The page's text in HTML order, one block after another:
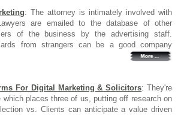
: The attorney is intimately involved with
are emailed to the database of other
of the business by the advertising staff.
from strangers can be a good company
For Digital Marketing & Solicitors: They're
places three of us, putting off research on
vs. Clients can anticipate a value driven